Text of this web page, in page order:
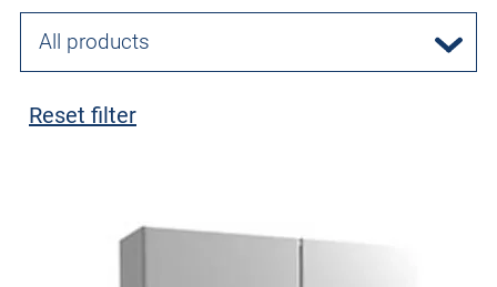
All products
Reset filter